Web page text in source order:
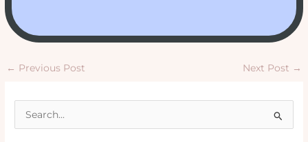
← Previous Post Next Post →